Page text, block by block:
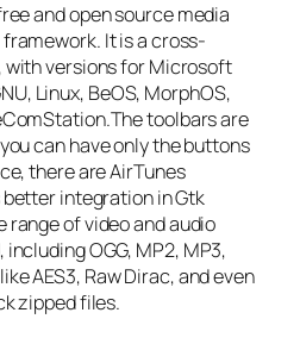
and open source media
It is a cross-
with versions for Microsoft
Linux, BeOS, MorphOS,
toolbars are
can have only the buttons
there are AirTunes
better integration in Gtk
range of video and audio
OGG, MP2, MP3,
AES3, Raw Dirac, and even
zipped files.